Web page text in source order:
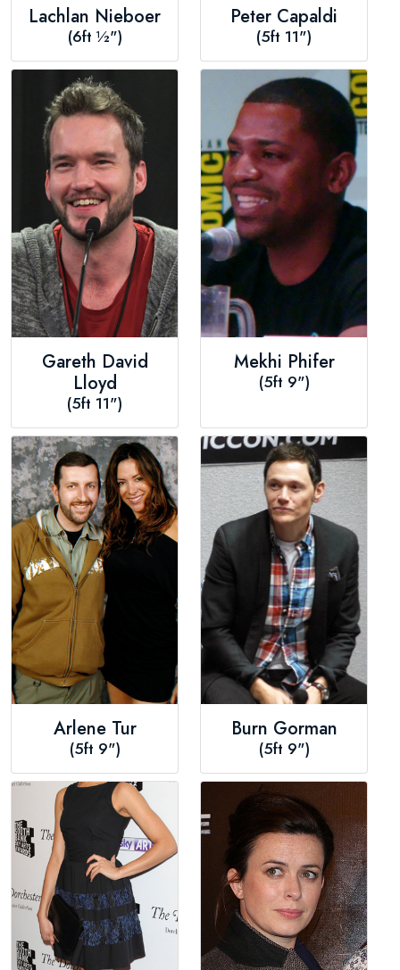
Lachlan Nieboer
(6ft ½")
Peter Capaldi
(5ft 11")
Gareth David
Lloyd
(5ft 11")
Mekhi Phifer
(5ft 9")
Arlene Tur
(5ft 9")
Burn Gorman
(5ft 9")